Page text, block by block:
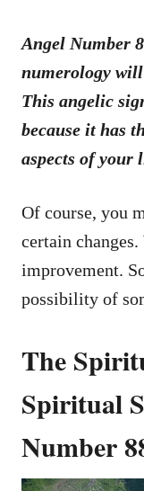
Angel Number
numerology
This angelic
because it has
aspects of your
Of course, you
certain
improvement.
possibility of
The
Spiritual
Number